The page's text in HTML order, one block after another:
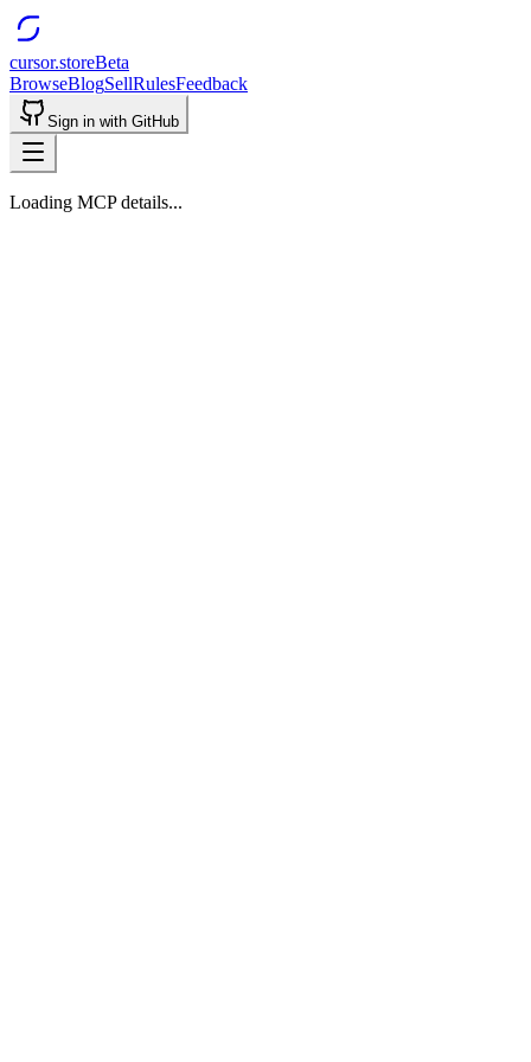
cursor.storeBeta
BrowseBlogSellRulesFeedback
Sign in with GitHub
Loading MCP details...